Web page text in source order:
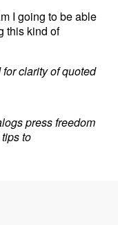
I going to be able
this kind of
clarity of quoted
press freedom
to